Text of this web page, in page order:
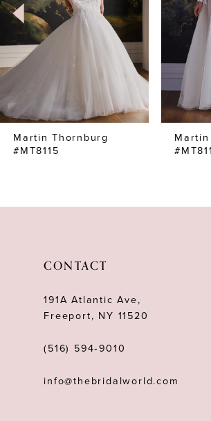
4
5
8
Martin Thornburg
#MT8115
CONTACT
191A Atlantic Ave,
Freeport, NY 11520
(516) 594‑9010
info@thebridalworld.com